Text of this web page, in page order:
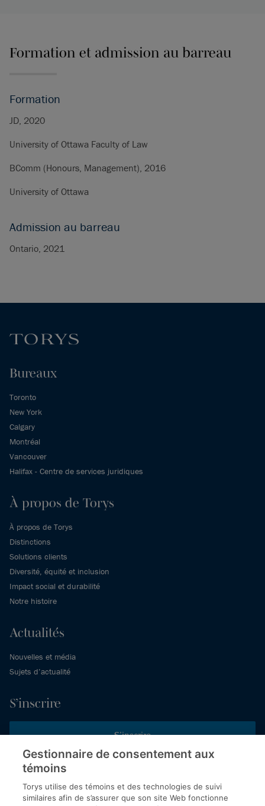
Formation et admission au barreau
Formation
JD, 2020
University of Ottawa Faculty of Law
BComm (Honours, Management), 2016
University of Ottawa
Admission au barreau
Ontario, 2021
Bureaux
Toronto
New York
Calgary
Montréal
Vancouver
Halifax - Centre de services juridiques
À propos de Torys
À propos de Torys
Distinctions
Solutions clients
Diversité, équité et inclusion
Impact social et durabilité
Notre histoire
Actualités
Nouvelles et média
Sujets d’actualité
S’inscrire
S’inscrire
Inscrivez-vous aux publications de Torys pour recevoir nos derniers
commentaires, notre calendrier de webinaires et d’événements et
plus encore.
Gestionnaire de consentement aux
témoins
Torys utilise des témoins et des technologies de suivi
similaires afin de s’assurer que son site Web fonctionne